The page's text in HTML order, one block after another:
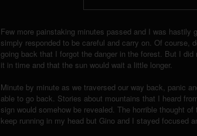
Few more painstaking minutes passed and I was
simply responded to be careful and carry on. Of course,
going back that I forgot the danger in the forest. But I
it in time and that the sun would wait a little longer.
Minute by minute as we traversed our way back, panic
able to go back. Stories about mountains that I heard
sign would somehow be revealed. The horrible thought
keep running in my head but Gino and I stayed focused